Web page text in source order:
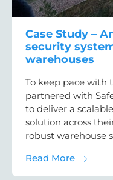
Case Study –
security
warehouses
To keep pace with
partnered with
to deliver a
solution across
robust warehouse
Read Moreabout